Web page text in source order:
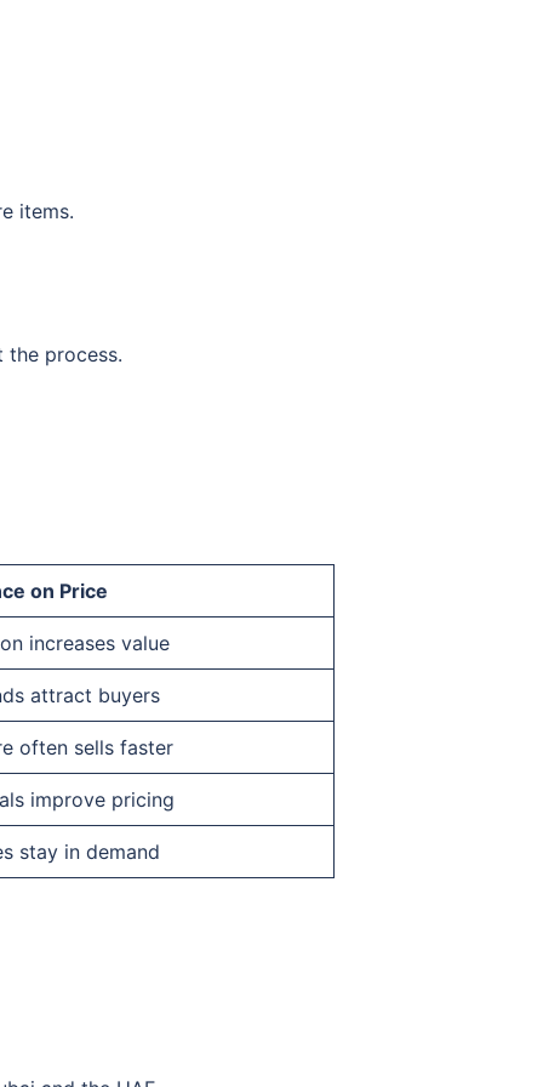
items.
the process.
on Price
increases value
attract buyers
often sells faster
improve pricing
stay in demand